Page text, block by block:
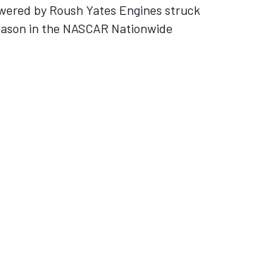
by Roush Yates Engines struck
in the NASCAR Nationwide